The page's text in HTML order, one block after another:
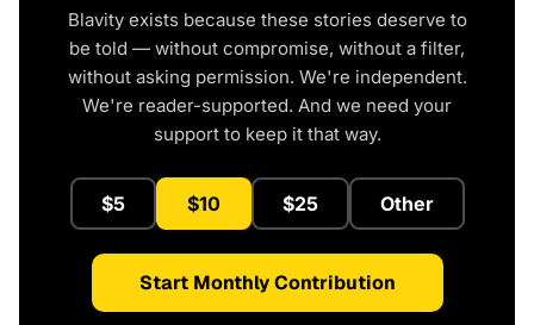
Blavity exists because these stories deserve to
be told — without compromise, without a filter,
without asking permission. We're independent.
We're reader-supported. And we need your
support to keep it that way.
$5 $10 $25 Other
Start Monthly Contribution